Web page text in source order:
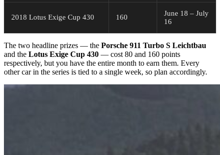
2018 Lotus Exige Cup 430 160
June 18 – July
16
The two headline prizes — the Porsche 911 Turbo S Leichtbau
and the Lotus Exige Cup 430 — cost 80 and 160 points
respectively, but you have the entire month to earn them. Every
other car in the series is tied to a single week, so plan accordingly.